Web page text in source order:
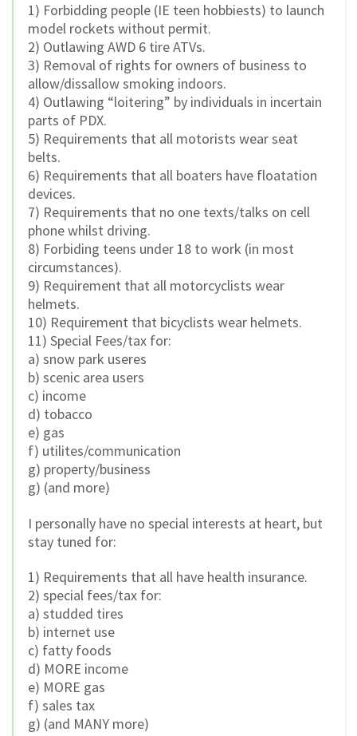
1) Forbidding people (IE teen hobbiests) to launch
model rockets without permit.
2) Outlawing AWD 6 tire ATVs.
3) Removal of rights for owners of business to
allow/dissallow smoking indoors.
4) Outlawing “loitering” by individuals in incertain
parts of PDX.
5) Requirements that all motorists wear seat
belts.
6) Requirements that all boaters have floatation
devices.
7) Requirements that no one texts/talks on cell
phone whilst driving.
8) Forbiding teens under 18 to work (in most
circumstances).
9) Requirement that all motorcyclists wear
helmets.
10) Requirement that bicyclists wear helmets.
11) Special Fees/tax for:
a) snow park useres
b) scenic area users
c) income
d) tobacco
e) gas
f) utilites/communication
g) property/business
g) (and more)
I personally have no special interests at heart, but
stay tuned for:
1) Requirements that all have health insurance.
2) special fees/tax for:
a) studded tires
b) internet use
c) fatty foods
d) MORE income
e) MORE gas
f) sales tax
g) (and MANY more)